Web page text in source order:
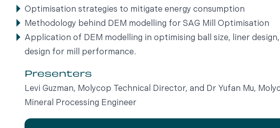
Optimisation strategies to mitigate energy consumption
Methodology behind DEM modelling for SAG Mill Optimisation
Application of DEM modelling in optimising ball size, liner
design for mill performance.
Presenters
Levi Guzman, Molycop Technical Director, and Dr Yufan Mu,
Mineral Processing Engineer